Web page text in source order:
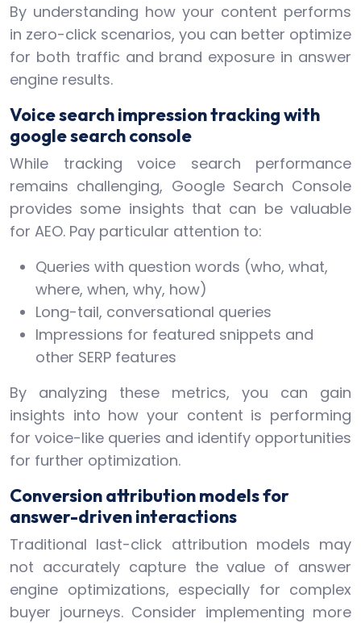
By understanding how your content performs
in zero-click scenarios, you can better optimize
for both traffic and brand exposure in answer
engine results.
Voice search impression tracking with
google search console
While tracking voice search performance
remains challenging, Google Search Console
provides some insights that can be valuable
for AEO. Pay particular attention to:
Queries with question words (who, what,
where, when, why, how)
Long-tail, conversational queries
Impressions for featured snippets and
other SERP features
By analyzing these metrics, you can gain
insights into how your content is performing
for voice-like queries and identify opportunities
for further optimization.
Conversion attribution models for
answer-driven interactions
Traditional last-click attribution models may
not accurately capture the value of answer
engine optimizations, especially for complex
buyer journeys. Consider implementing more